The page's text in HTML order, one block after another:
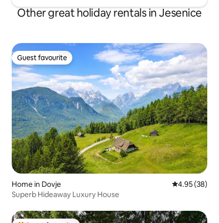
Other great holiday rentals in Jesenice
Guest favourite
Guest favourite
Home in Dovje 4.95 out of 5
4.95 (38)
Superb Hideaway Luxury House